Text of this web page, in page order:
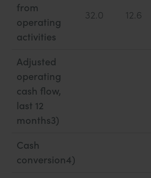
from
operating
activities
32.0 12.6
Adjusted
operating
cash flow,
last 12
months3)
Cash
conversion4)